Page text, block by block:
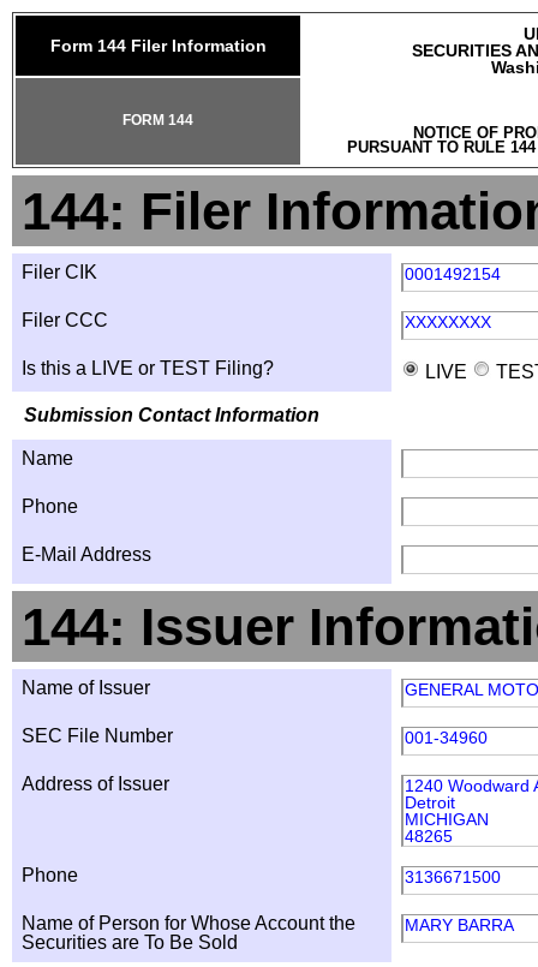
Form 144 Filer Information
SECURITIES
NOTICE OF
PURSUANT TO RULE
FORM 144
144: Filer
Filer CIK 0001492154
Filer CCC XXXXXXXX
Is this a LIVE or TEST Filing? LIVE
Submission Contact Information
Name
Phone
E-Mail Address
144: Issuer
Name of Issuer GENERAL
SEC File Number 001-34960
Address of Issuer
1240 Woodward
Detroit
MICHIGAN
48265
Phone 3136671500
Name of Person for Whose Account the
Securities are To Be Sold
MARY BARRA